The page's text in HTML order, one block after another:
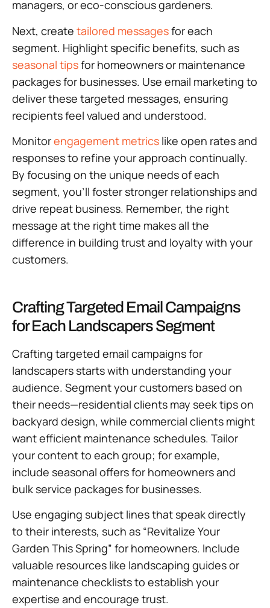
managers, or eco-conscious gardeners.
Next, create tailored messagesfor each
segment. Highlight specific benefits, such as
seasonal tipsfor homeowners or maintenance
packages for businesses. Use email marketing to
deliver these targeted messages, ensuring
recipients feel valued and understood.
Monitorengagement metrics like open rates and
responses to refine your approach continually.
By focusing on the unique needs of each
segment, you’ll foster stronger relationships and
drive repeat business. Remember, the right
message at the right time makes all the
difference in building trust and loyalty with your
customers.
Crafting Targeted Email Campaigns
for Each Landscapers Segment
Crafting targeted email campaigns for
landscapers starts with understanding your
audience. Segment your customers based on
their needs—residential clients may seek tips on
backyard design, while commercial clients might
want efficient maintenance schedules. Tailor
your content to each group; for example,
include seasonal offers for homeowners and
bulk service packages for businesses.
Use engaging subject lines that speak directly
to their interests, such as “Revitalize Your
Garden This Spring” for homeowners. Include
valuable resources like landscaping guides or
maintenance checklists to establish your
expertise and encourage trust.